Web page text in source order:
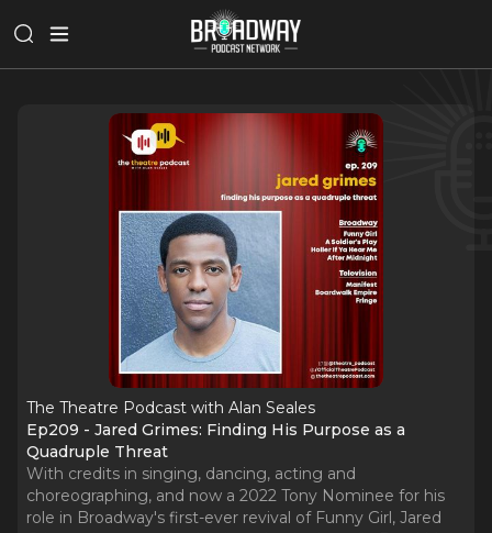
The Theatre Podcast with Alan Seales
Ep209 - Jared Grimes: Finding His Purpose as a
Quadruple Threat
With credits in singing, dancing, acting and
choreographing, and now a 2022 Tony Nominee for his
role in Broadway's first-ever revival of Funny Girl, Jared